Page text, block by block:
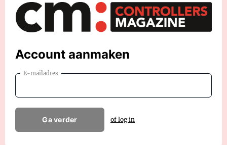
Account aanmaken
E-mailadres
Ga verder of log in